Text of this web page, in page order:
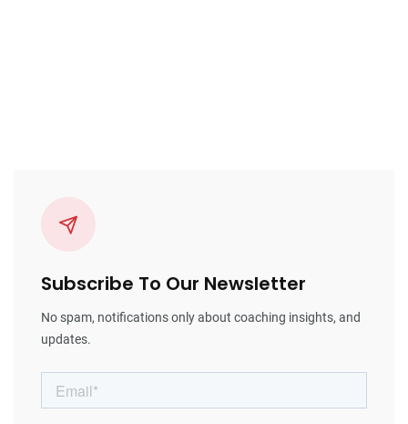
Subscribe To Our Newsletter
No spam, notifications only about coaching insights, and
updates.